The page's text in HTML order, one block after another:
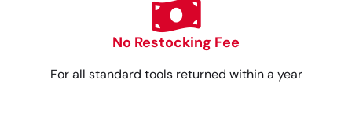
No Restocking Fee
For all standard tools returned within a year